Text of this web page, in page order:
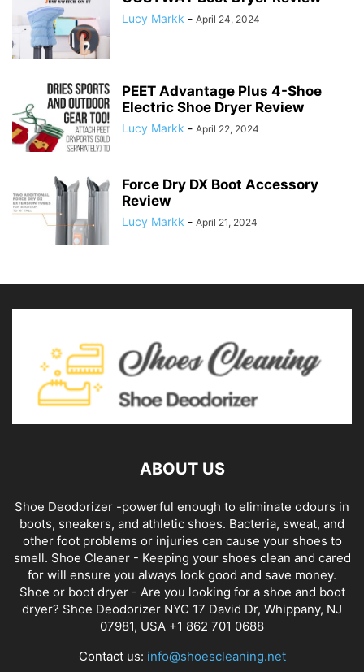
Lucy Markk - April 24, 2024
PEET Advantage Plus 4-Shoe
Electric Shoe Dryer Review
Lucy Markk - April 22, 2024
Force Dry DX Boot Accessory
Review
Lucy Markk - April 21, 2024
ABOUT US
Shoe Deodorizer -powerful enough to eliminate odours in
boots, sneakers, and athletic shoes. Bacteria, sweat, and
other foot problems or injuries can cause your shoes to
smell. Shoe Cleaner - Keeping your shoes clean and cared
for will ensure you always look good and save money.
Shoe or boot dryer - Are you looking for a shoe and boot
dryer? Shoe Deodorizer NYC 17 David Dr, Whippany, NJ
07981, USA +1 862 701 0688
Contact us: info@shoescleaning.net